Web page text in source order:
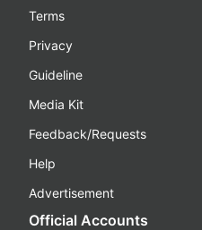
Terms
Privacy
Guideline
Media Kit
Feedback/Requests
Help
Advertisement
Official Accounts